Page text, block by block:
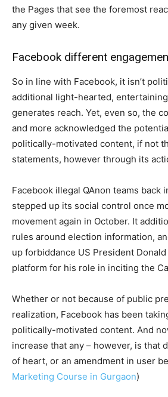
the Pages that see the foremost
any given week.
Facebook different
So in line with Facebook, it isn’t
additional light-hearted,
generates reach. Yet, even so, the
and more acknowledged the
politically-motivated content, if not
statements, however through its
Facebook illegal QAnon teams back
stepped up its social control once
movement again in October. It
rules around election information,
up forbiddance US President
platform for his role in inciting the
Whether or not because of public
realization, Facebook has been
politically-motivated content. And
increase that any – however, is that
of heart, or an amendment in user
Marketing Course in Gurgaon)